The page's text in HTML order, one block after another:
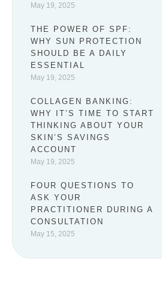
May 19, 2025
THE POWER OF SPF:
WHY SUN PROTECTION
SHOULD BE A DAILY
ESSENTIAL
May 19, 2025
COLLAGEN BANKING:
WHY IT’S TIME TO START
THINKING ABOUT YOUR
SKIN’S SAVINGS
ACCOUNT
May 19, 2025
FOUR QUESTIONS TO
ASK YOUR
PRACTITIONER DURING A
CONSULTATION
May 15, 2025